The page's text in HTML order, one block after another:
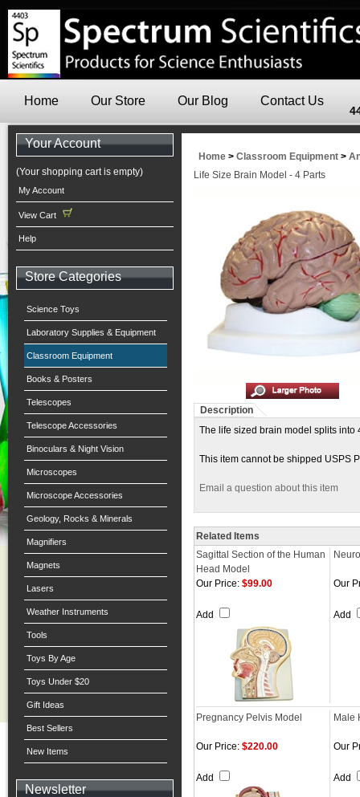
Home Our Store Our Blog Contact Us
Your Account
(Your shopping cart is empty)
My Account
View Cart
Help
Store Categories
Science Toys
Laboratory Supplies & Equipment
Classroom Equipment
Books & Posters
Telescopes
Telescope Accessories
Binoculars & Night Vision
Microscopes
Microscope Accessories
Geology, Rocks & Minerals
Magnifiers
Magnets
Lasers
Weather Instruments
Tools
Toys By Age
Toys Under $20
Gift Ideas
Best Sellers
New Items
Newsletter
Home > Classroom Equipment >
Life Size Brain Model - 4 Parts
Description
The life sized brain model splits into
This item cannot be shipped USPS
Email a question about this item
Related Items
Sagittal Section of the Human
Head Model
Our Price: $99.00
Add
Our
Add
Pregnancy Pelvis Model Male
Our Price: $220.00
Add
Our
Add